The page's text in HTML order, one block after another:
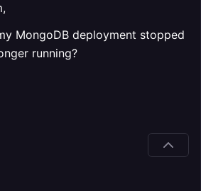
MongoDB deployment stopped
running?